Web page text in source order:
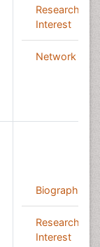
Research
Interest
Network
Biography
Research
Interest